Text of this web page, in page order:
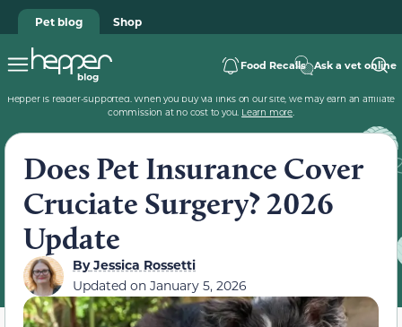
Pet blog Shop
Food Recalls Ask a vet online
Hepper is reader-supported. When you buy via links on our site, we may earn an affiliate
commission at no cost to you. Learn more.
Does Pet Insurance Cover
Cruciate Surgery? 2026
Update
ByJessica Rossetti
Updated on January 5, 2026